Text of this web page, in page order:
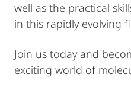
well as the practical
in this rapidly evolving
Join us today and
exciting world of